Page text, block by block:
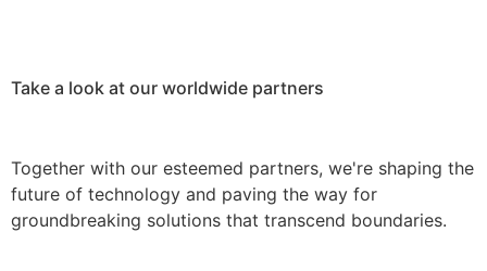
Take a look at our worldwide partners
Together with our esteemed partners, we're shaping the
future of technology and paving the way for
groundbreaking solutions that transcend boundaries.